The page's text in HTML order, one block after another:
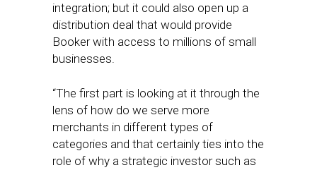
integration; but it could also open up a
distribution deal that would provide
Booker with access to millions of small
businesses.
“The first part is looking at it through the
lens of how do we serve more
merchants in different types of
categories and that certainly ties into the
role of why a strategic investor such as